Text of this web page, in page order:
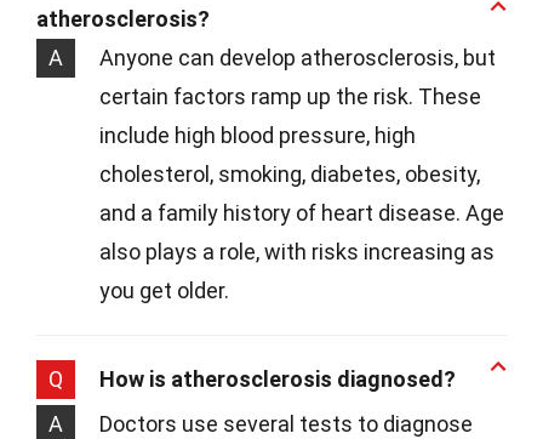
atherosclerosis?
A
Anyone can develop atherosclerosis, but
certain factors ramp up the risk. These
include high blood pressure, high
cholesterol, smoking, diabetes, obesity,
and a family history of heart disease. Age
also plays a role, with risks increasing as
you get older.
Q
How is atherosclerosis diagnosed?
A
Doctors use several tests to diagnose